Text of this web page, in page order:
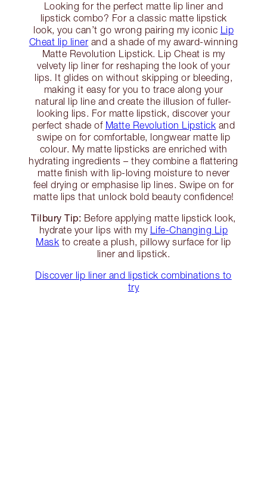
Looking for the perfect matte lip liner and
lipstick combo? For a classic matte lipstick
look, you can’t go wrong pairing my iconic Lip
Cheat lip liner and a shade of my award-winning
Matte Revolution Lipstick. Lip Cheat is my
velvety lip liner for reshaping the look of your
lips. It glides on without skipping or bleeding,
making it easy for you to trace along your
natural lip line and create the illusion of fuller-
looking lips. For matte lipstick, discover your
perfect shade of Matte Revolution Lipstick and
swipe on for comfortable, longwear matte lip
colour. My matte lipsticks are enriched with
hydrating ingredients – they combine a flattering
matte finish with lip-loving moisture to never
feel drying or emphasise lip lines. Swipe on for
matte lips that unlock bold beauty confidence!
Tilbury Tip: Before applying matte lipstick look,
hydrate your lips with my Life-Changing Lip
Mask to create a plush, pillowy surface for lip
liner and lipstick.
Discover lip liner and lipstick combinations to
try